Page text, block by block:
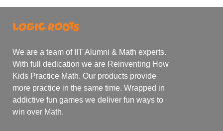
We are a team of IIT Alumni & Math experts.
With full dedication we are Reinventing How
Kids Practice Math. Our products provide
more practice in the same time. Wrapped in
addictive fun games we deliver fun ways to
win over Math.